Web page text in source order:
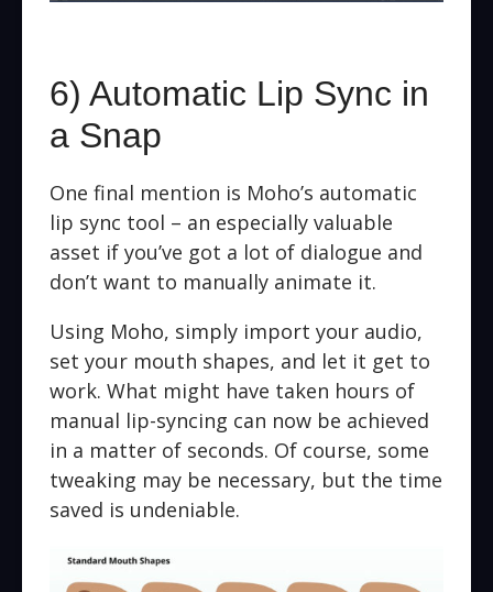
6) Automatic Lip Sync in
a Snap
One final mention is Moho’s automatic
lip sync tool – an especially valuable
asset if you’ve got a lot of dialogue and
don’t want to manually animate it.
Using Moho, simply import your audio,
set your mouth shapes, and let it get to
work. What might have taken hours of
manual lip-syncing can now be achieved
in a matter of seconds. Of course, some
tweaking may be necessary, but the time
saved is undeniable.